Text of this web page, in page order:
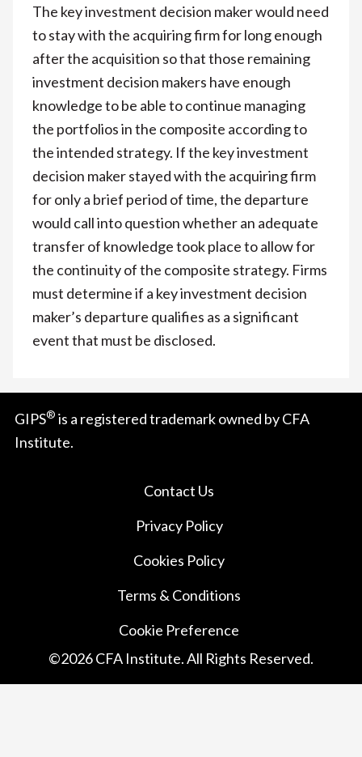
The key investment decision maker would need
to stay with the acquiring firm for long enough
after the acquisition so that those remaining
investment decision makers have enough
knowledge to be able to continue managing
the portfolios in the composite according to
the intended strategy. If the key investment
decision maker stayed with the acquiring firm
for only a brief period of time, the departure
would call into question whether an adequate
transfer of knowledge took place to allow for
the continuity of the composite strategy. Firms
must determine if a key investment decision
maker’s departure qualifies as a significant
event that must be disclosed.
GIPS® is a registered trademark owned by CFA
Institute.
Contact Us
Privacy Policy
Cookies Policy
Terms & Conditions
Cookie Preference
©2026CFA Institute. All Rights Reserved.